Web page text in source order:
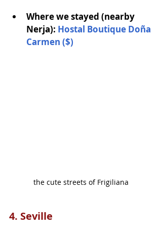
Where we stayed (nearby
Nerja): Hostal Boutique Doña
Carmen ($)
the cute streets of Frigiliana
4. Seville